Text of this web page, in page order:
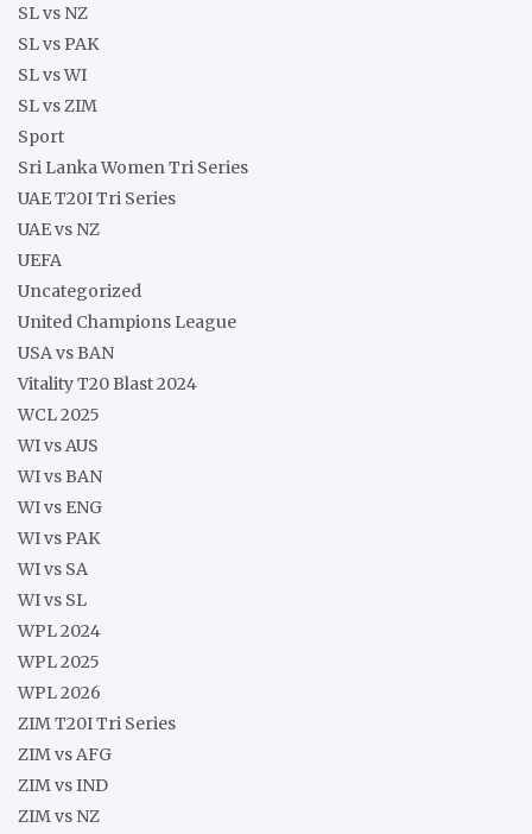
SL vs NZ
SL vs PAK
SL vs WI
SL vs ZIM
Sport
Sri Lanka Women Tri Series
UAE T20I Tri Series
UAE vs NZ
UEFA
Uncategorized
United Champions League
USA vs BAN
Vitality T20 Blast 2024
WCL 2025
WI vs AUS
WI vs BAN
WI vs ENG
WI vs PAK
WI vs SA
WI vs SL
WPL 2024
WPL 2025
WPL 2026
ZIM T20I Tri Series
ZIM vs AFG
ZIM vs IND
ZIM vs NZ